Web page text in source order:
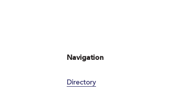
Navigation
Directory